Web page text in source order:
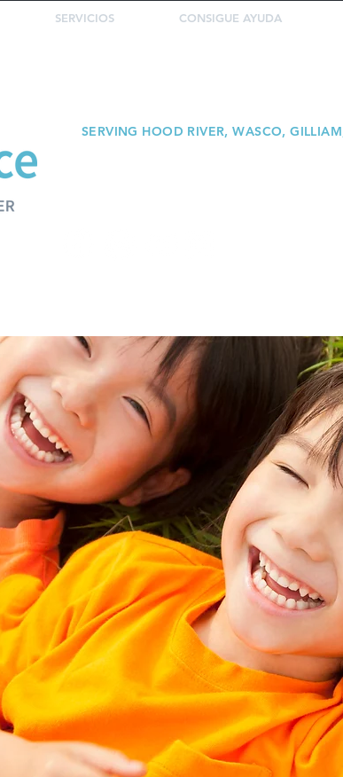
SERVICIOS CONSIGUE AYUDA
SERVING HOOD RIVER, WASCO,